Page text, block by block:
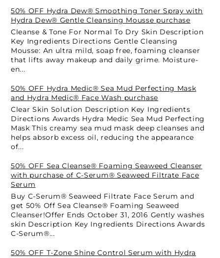
50% OFF Hydra Dew® Smoothing Toner Spray with
Hydra Dew® Gentle Cleansing Mousse purchase
Cleanse & Tone For Normal To Dry Skin Description
Key Ingredients Directions Gentle Cleansing
Mousse: An ultra mild, soap free, foaming cleanser
that lifts away makeup and daily grime. Moisture-
en...
50% OFF Hydra Medic® Sea Mud Perfecting Mask
and Hydra Medic® Face Wash purchase
Clear Skin Solution Description Key Ingredients
Directions Awards Hydra Medic Sea Mud Perfecting
Mask This creamy sea mud mask deep cleanses and
helps absorb excess oil, reducing the appearance
of...
50% OFF Sea Cleanse® Foaming Seaweed Cleanser
with purchase of C-Serum® Seaweed Filtrate Face
Serum
Buy C-Serum® Seaweed Filtrate Face Serum and
get 50% Off Sea Cleanse® Foaming Seaweed
Cleanser!Offer Ends October 31, 2016 Gently washes
skin Description Key Ingredients Directions Awards
C-Serum®...
50% OFF T-Zone Shine Control Serum with Hydra